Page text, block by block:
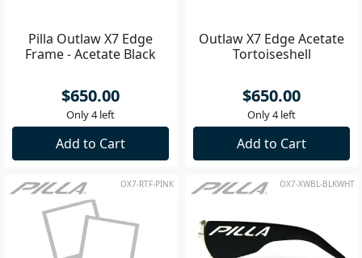
Pilla Outlaw X7 Edge
Frame - Acetate Black
$650.00
Only 4 left
Add to Cart
Outlaw X7 Edge Acetate
Tortoiseshell
$650.00
Only 4 left
Add to Cart
OX7-RTF-PINK OX7-XWBL-BLKWHT